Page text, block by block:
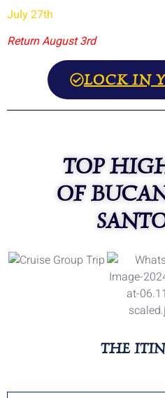
July 27th
Return August 3rd
LOCK IN
TOP
OF
THE